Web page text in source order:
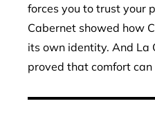
forces you to trust your
Cabernet showed how
its own identity. And La
proved that comfort